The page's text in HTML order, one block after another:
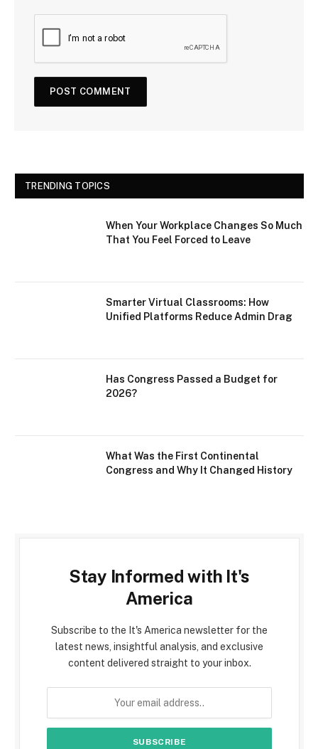
TRENDING TOPICS
When Your Workplace Changes So Much
That You Feel Forced to Leave
Smarter Virtual Classrooms: How
Unified Platforms Reduce Admin Drag
Has Congress Passed a Budget for
2026?
What Was the First Continental
Congress and Why It Changed History
Stay Informed with It's
America
Subscribe to the It's America newsletter for the
latest news, insightful analysis, and exclusive
content delivered straight to your inbox.